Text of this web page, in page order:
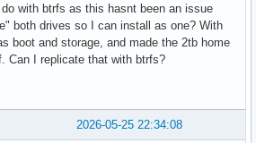
with btrfs as this hasnt been an issue
both drives so I can install as one? With
boot and storage, and made the 2tb home
Can I replicate that with btrfs?
2026-05-25 22:34:08